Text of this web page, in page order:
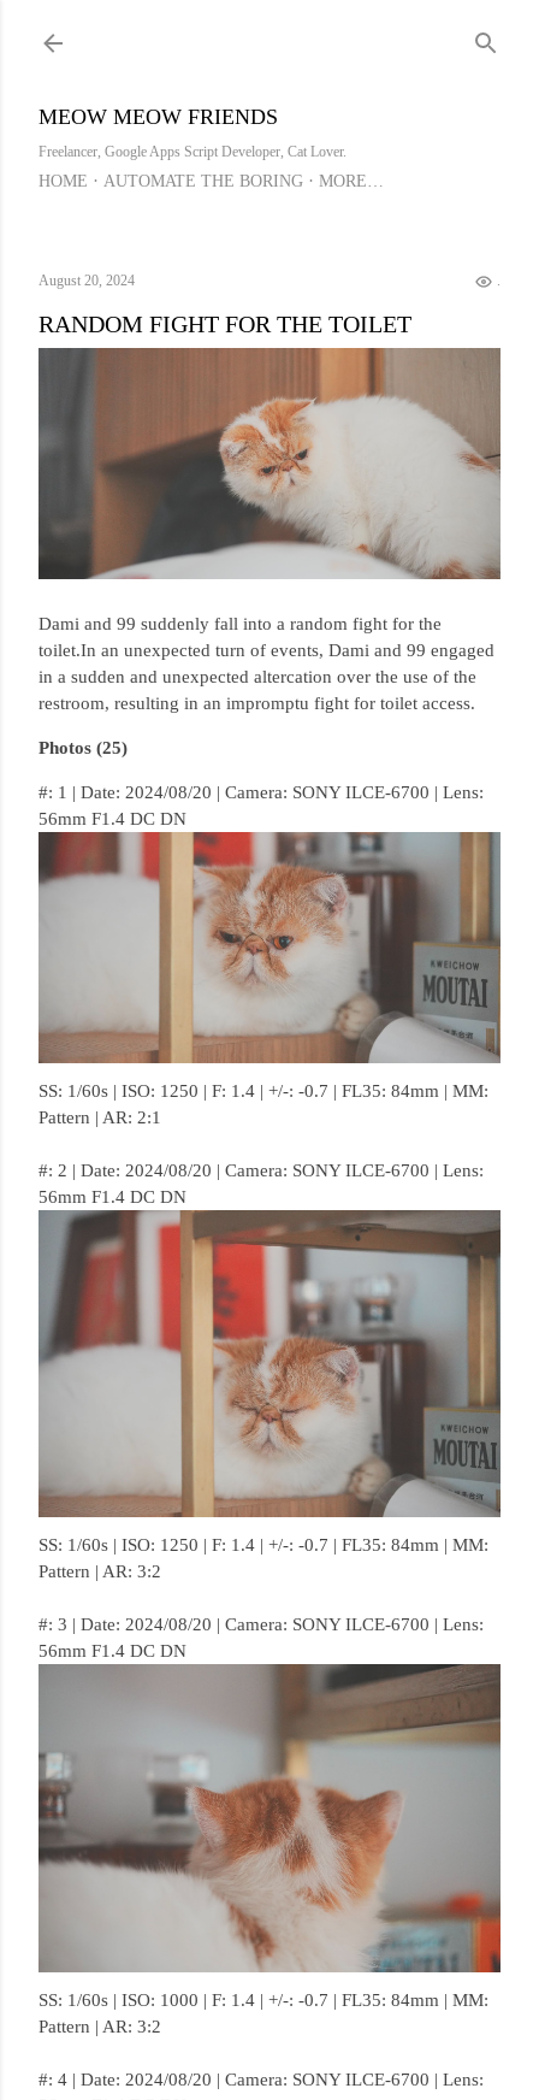
MEOW MEOW FRIENDS
Freelancer, Google Apps Script Developer, Cat Lover.
HOME AUTOMATE THE BORING MORE…
August 20, 2024 .
RANDOM FIGHT FOR THE TOILET
Dami and 99 suddenly fall into a random fight for the
toilet.In an unexpected turn of events, Dami and 99 engaged
in a sudden and unexpected altercation over the use of the
restroom, resulting in an impromptu fight for toilet access.
Photos (25)
#: 1 | Date: 2024/08/20 | Camera: SONY ILCE-6700 | Lens:
56mm F1.4 DC DN
SS: 1/60s | ISO: 1250 | F: 1.4 | +/-: -0.7 | FL35: 84mm | MM:
Pattern | AR: 2:1
#: 2 | Date: 2024/08/20 | Camera: SONY ILCE-6700 | Lens:
56mm F1.4 DC DN
SS: 1/60s | ISO: 1250 | F: 1.4 | +/-: -0.7 | FL35: 84mm | MM:
Pattern | AR: 3:2
#: 3 | Date: 2024/08/20 | Camera: SONY ILCE-6700 | Lens:
56mm F1.4 DC DN
SS: 1/60s | ISO: 1000 | F: 1.4 | +/-: -0.7 | FL35: 84mm | MM:
Pattern | AR: 3:2
#: 4 | Date: 2024/08/20 | Camera: SONY ILCE-6700 | Lens: